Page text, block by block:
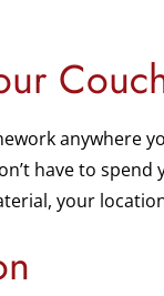
anywhere
have to
your